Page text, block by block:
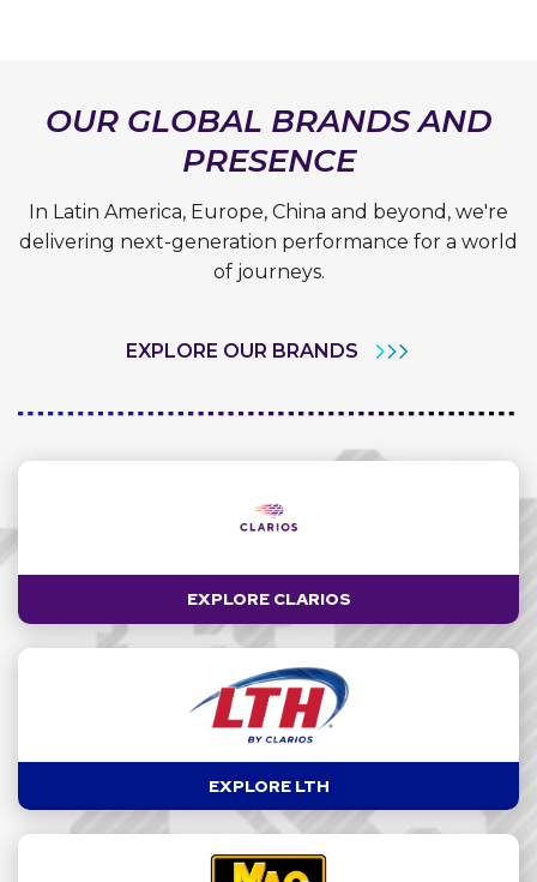
OUR GLOBAL BRANDS AND
PRESENCE
In Latin America, Europe, China and beyond, we're
delivering next-generation performance for a world
of journeys.
EXPLORE OUR BRANDS
EXPLORE CLARIOS
EXPLORE LTH